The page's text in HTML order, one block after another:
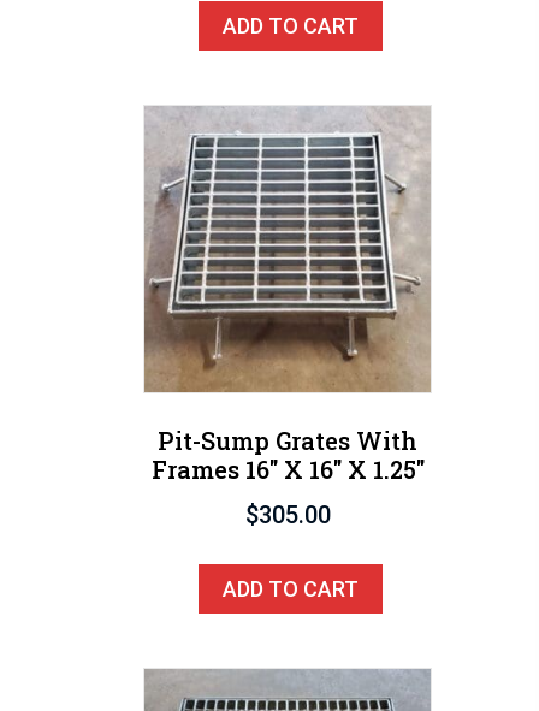
ADD TO CART
Pit-Sump Grates With
Frames 16″ X 16″ X 1.25″
$305.00
ADD TO CART